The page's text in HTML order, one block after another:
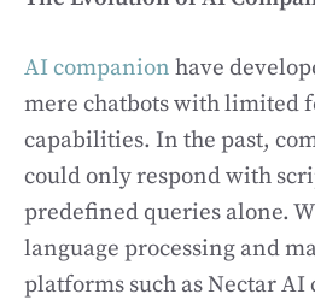
AI companion have
mere chatbots with limited
capabilities. In the past,
could only respond with
predefined queries alone.
language processing and
platforms such as Nectar